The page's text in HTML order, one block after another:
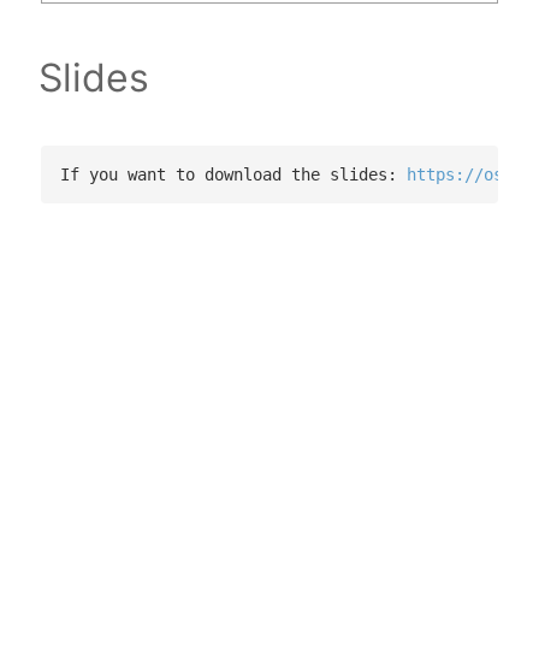
Slides
If you want to download the slides: https://